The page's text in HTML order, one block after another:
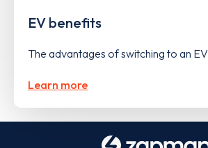
EV benefits
The advantages of switching to an EV
Learn more